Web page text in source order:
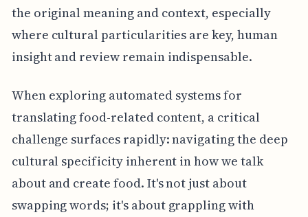
the original meaning and context, especially
where cultural particularities are key, human
insight and review remain indispensable.
When exploring automated systems for
translating food-related content, a critical
challenge surfaces rapidly: navigating the deep
cultural specificity inherent in how we talk
about and create food. It's not just about
swapping words; it's about grappling with